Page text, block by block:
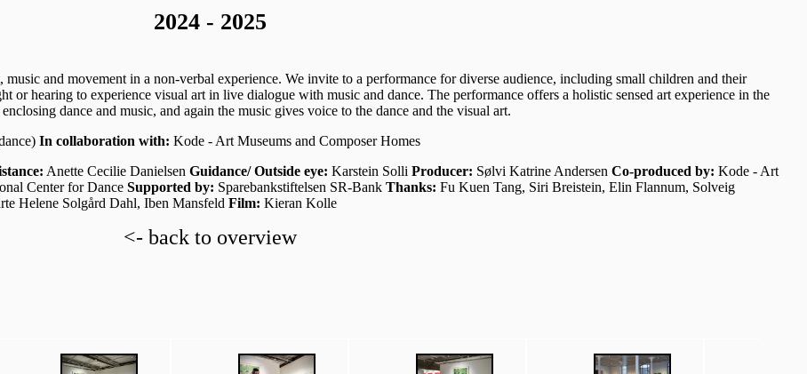
2024 - 2025
and movement in a non-verbal experience. We invite to a performance for diverse audience, including small children and their
hearing to experience visual art in live dialogue with music and dance. The performance offers a holistic sensed art experience in the
dance and music, and again the music gives voice to the dance and the visual art.
In collaboration with: Kode - Art Museums and Composer Homes
Anette Cecilie Danielsen Guidance/ Outside eye: Karstein Solli Producer: Sølvi Katrine Andersen Co-produced by: Kode - Art
Center for Dance Supported by: Sparebankstiftelsen SR-Bank Thanks: Fu Kuen Tang, Siri Breistein, Elin Flannum, Solveig
Helene Solgård Dahl, Iben Mansfeld Film: Kieran Kolle
<- back to overview